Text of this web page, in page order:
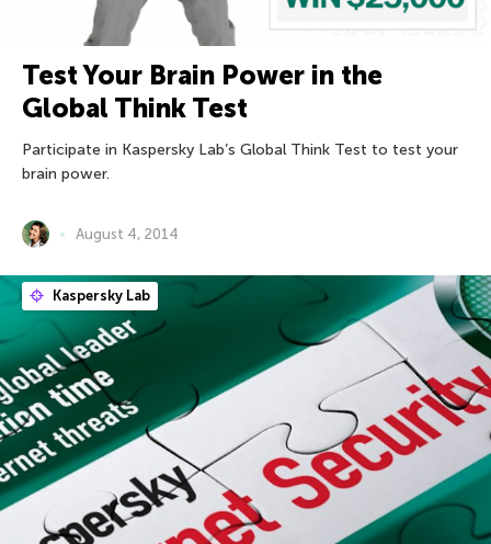
Test Your Brain Power in the
Global Think Test
Participate in Kaspersky Lab’s Global Think Test to test your
brain power.
August 4, 2014
Kaspersky Lab